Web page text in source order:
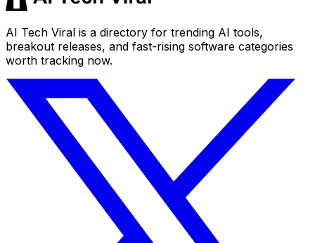
AI Tech Viral is a directory for trending AI tools,
breakout releases, and fast-rising software categories
worth tracking now.